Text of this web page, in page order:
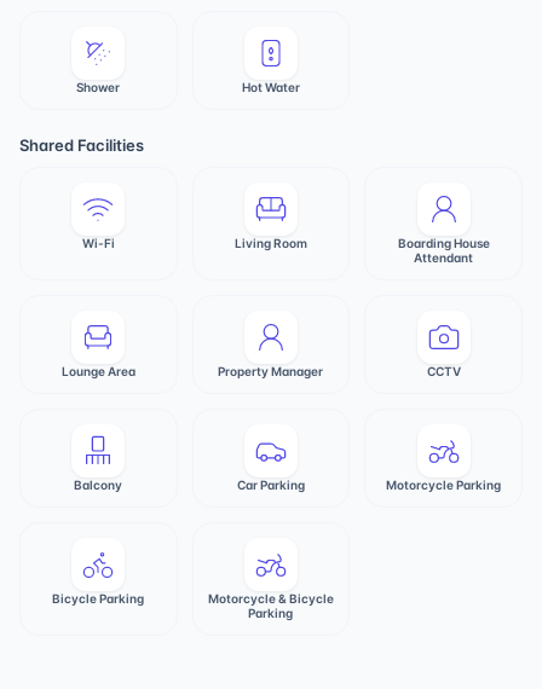
Shower Hot Water
Shared Facilities
Wi-Fi Living Room
Boarding House
Attendant
Lounge Area Property Manager CCTV
Balcony Car Parking Motorcycle Parking
Bicycle Parking
Motorcycle & Bicycle
Parking